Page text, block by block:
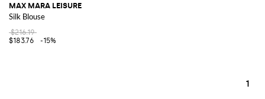
MAX MARA LEISURE
Silk Blouse
$216.19
$183.76
-15%
1